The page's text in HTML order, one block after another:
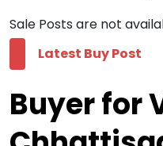
Sale Posts are not
Latest Buy Post
Buyer for